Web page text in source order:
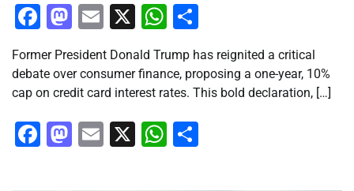
Facebook
Mastodon
Email
X WhatsApp
Former President Donald Trump has reignited a critical
debate over consumer finance, proposing a one-year, 10%
cap on credit card interest rates. This bold declaration, […]
Facebook
Mastodon
Email
X WhatsApp